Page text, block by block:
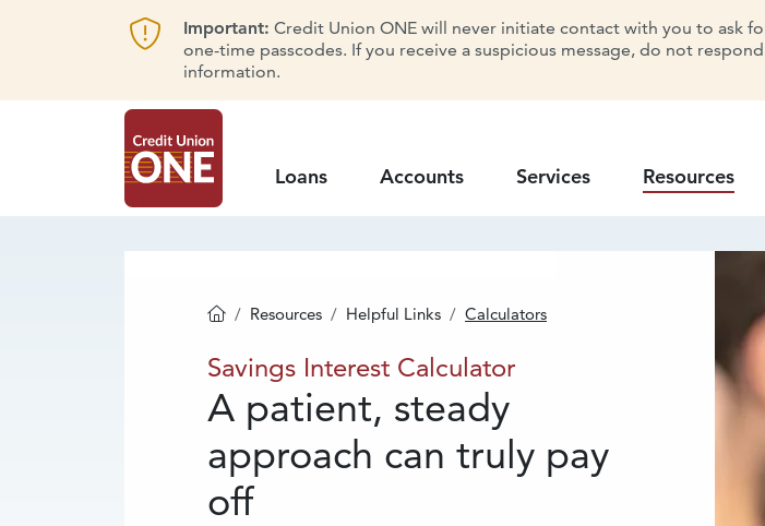
Important: Credit Union ONE will never initiate contact with you to ask
one-time passcodes. If you receive a suspicious message, do not
information.
Loans Accounts Services Resources
Homepage
Resources Helpful Links Calculators
SavingsInterest Calculator
Savings Interest Calculator
A patient, steady
approach can truly pay
off